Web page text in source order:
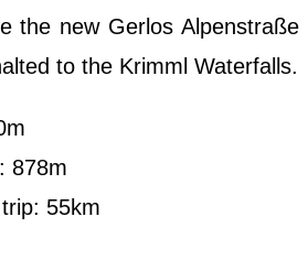
the new Gerlos Alpenstraße
to the Krimml Waterfalls.
878m
55km